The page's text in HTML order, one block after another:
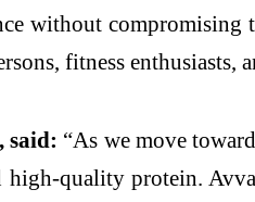
without compromising
fitness enthusiasts,
said: “As we move
quality protein.